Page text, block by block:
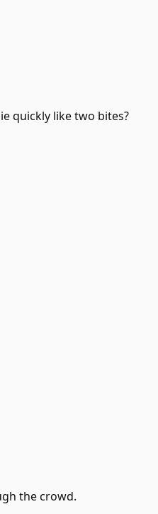
quickly like two bites?
the crowd.